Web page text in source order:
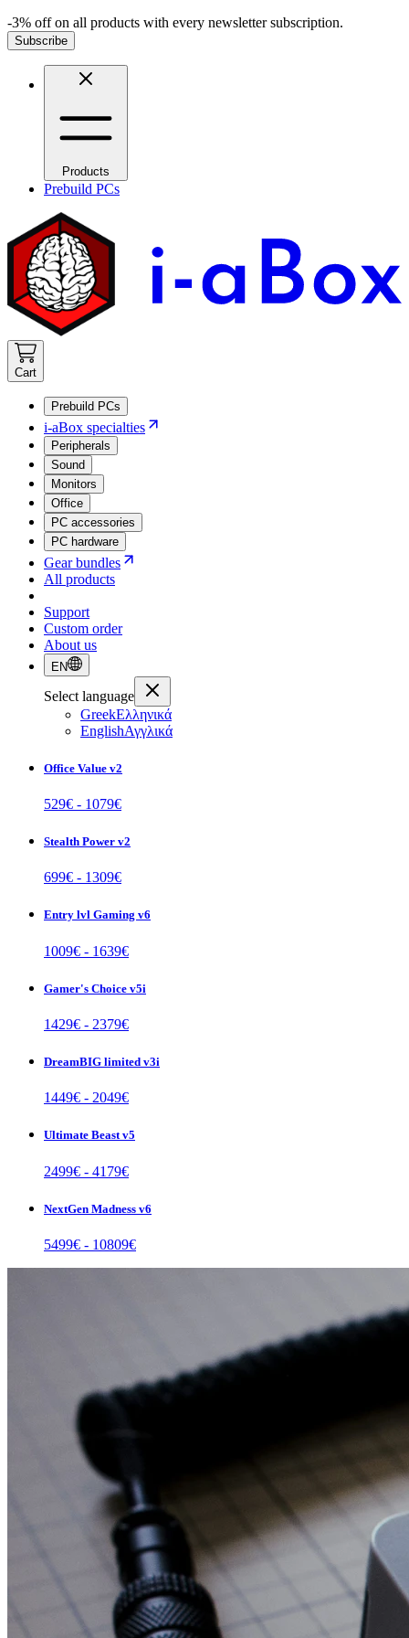
-3% off on all products with every newsletter subscription.
Subscribe
Products
Prebuild PCs
Cart
Prebuild PCs
i-aBox specialties
Peripherals
Sound
Monitors
Office
PC accessories
PC hardware
Gear bundles
All products
Support
Custom order
About us
EN
Select language
GreekΕλληνικά
EnglishΑγγλικά
Office Value v2
529€ - 1079€
Stealth Power v2
699€ - 1309€
Entry lvl Gaming v6
1009€ - 1639€
Gamer's Choice v5i
1429€ - 2379€
DreamBIG limited v3i
1449€ - 2049€
Ultimate Beast v5
2499€ - 4179€
NextGen Madness v6
5499€ - 10809€